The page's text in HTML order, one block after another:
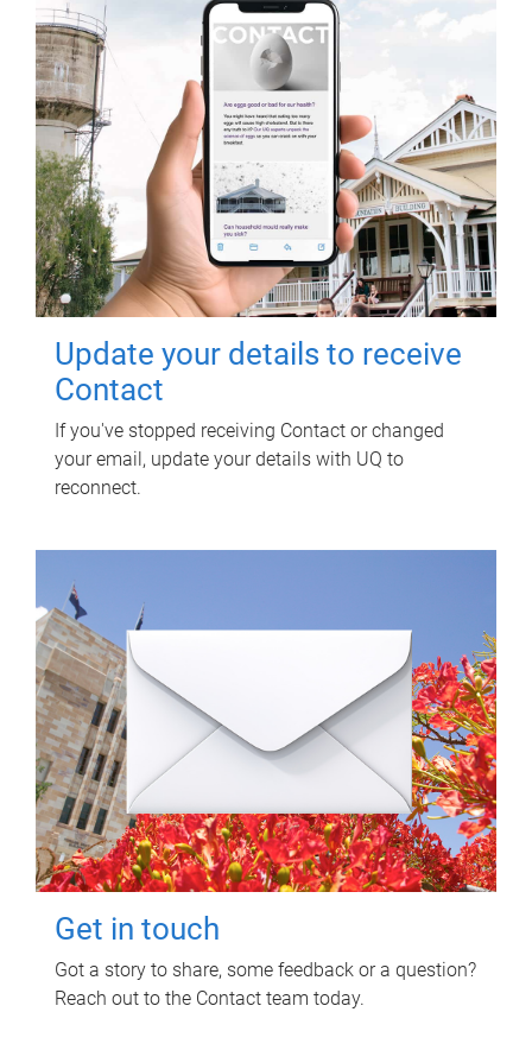
Update your details to receive
Contact
If you've stopped receiving Contact or changed
your email, update your details with UQ to
reconnect.
Get in touch
Got a story to share, some feedback or a question?
Reach out to the Contact team today.